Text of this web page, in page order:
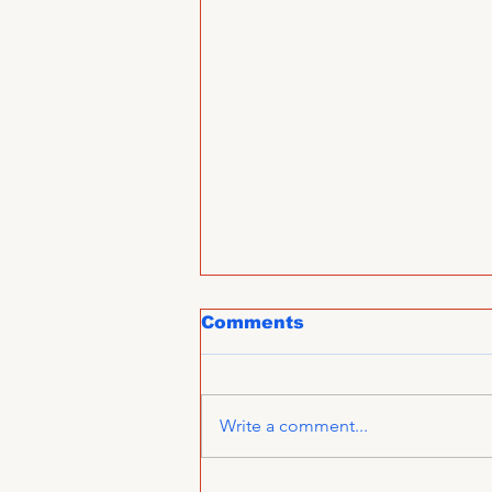
Comments
Write a comment...